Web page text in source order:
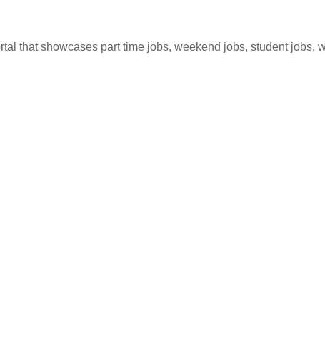
that showcases part time jobs, weekend jobs, student jobs,